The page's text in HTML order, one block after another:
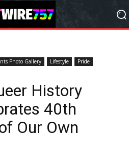
Photo Gallery Lifestyle
Pride
History
40th
Our Own